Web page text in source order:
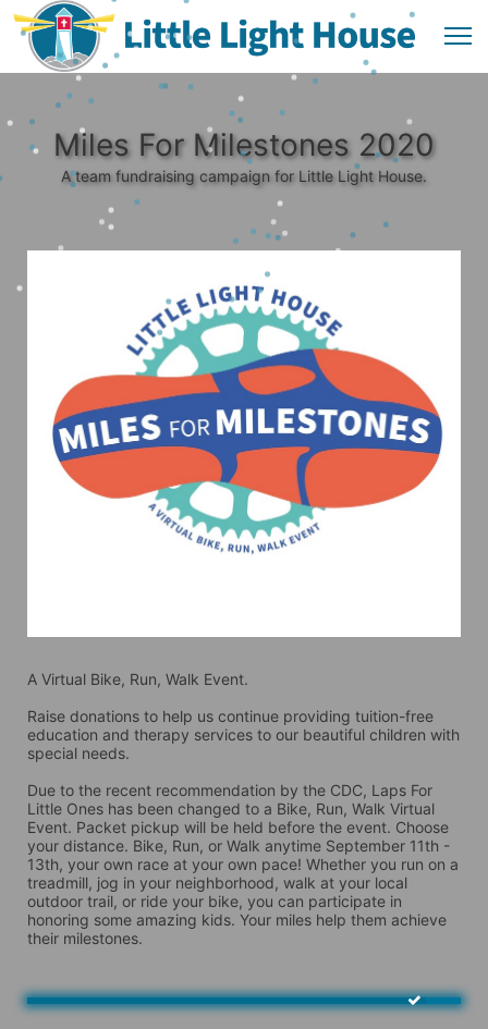
Miles For Milestones 2020
A team fundraising campaign for Little Light House.
A Virtual Bike, Run, Walk Event.
Raise donations to help us continue providing tuition-free
education and therapy services to our beautiful children with
special needs.
Due to the recent recommendation by the CDC, Laps For
Little Ones has been changed to a Bike, Run, Walk Virtual
Event. Packet pickup will be held before the event. Choose
your distance. Bike, Run, or Walk anytime September 11th -
13th, your own race at your own pace! Whether you run on a
treadmill, jog in your neighborhood, walk at your local
outdoor trail, or ride your bike, you can participate in
honoring some amazing kids. Your miles help them achieve
their milestones.